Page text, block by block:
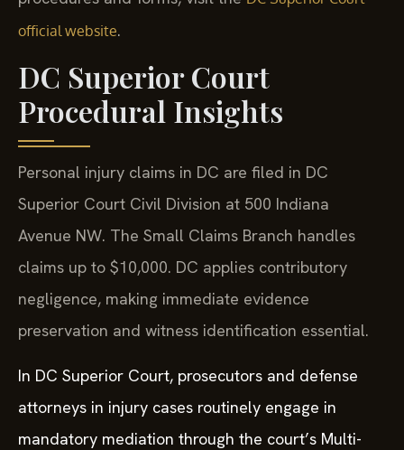
official website.
DC Superior Court
Procedural Insights
Personal injury claims in DC are filed in DC
Superior Court Civil Division at 500 Indiana
Avenue NW. The Small Claims Branch handles
claims up to $10,000. DC applies contributory
negligence, making immediate evidence
preservation and witness identification essential.
In DC Superior Court, prosecutors and defense
attorneys in injury cases routinely engage in
mandatory mediation through the court’s Multi-